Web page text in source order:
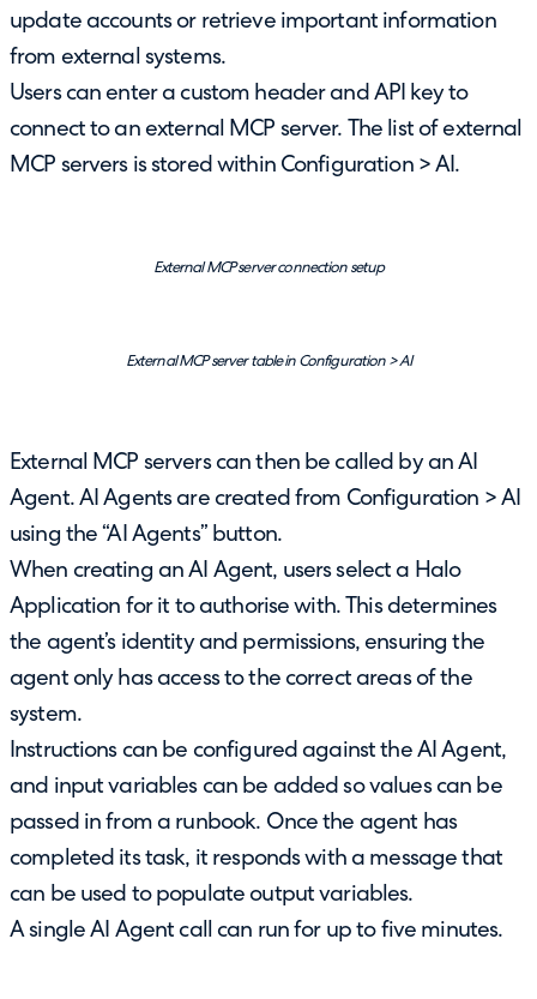
update accounts or retrieve important information
from external systems.
Users can enter a custom header and API key to
connect to an external MCP server. The list of external
MCP servers is stored within Configuration > AI.
External MCP server connection setup
External MCP server table in Configuration > AI
External MCP servers can then be called by an AI
Agent. AI Agents are created from Configuration > AI
using the “AI Agents” button.
When creating an AI Agent, users select a Halo
Application for it to authorise with. This determines
the agent’s identity and permissions, ensuring the
agent only has access to the correct areas of the
system.
Instructions can be configured against the AI Agent,
and input variables can be added so values can be
passed in from a runbook. Once the agent has
completed its task, it responds with a message that
can be used to populate output variables.
A single AI Agent call can run for up to five minutes.